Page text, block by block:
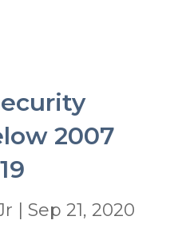
2007
Sep 21, 2020